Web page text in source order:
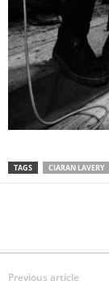
TAGS CIARAN LAVERY
Previous article